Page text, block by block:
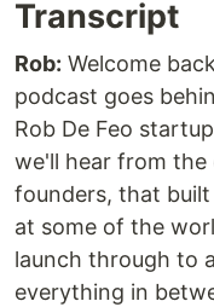
Transcript
Rob: Welcome
podcast goes
Rob De Feo
we'll hear from the
founders, that
at some of the
launch through to
everything in